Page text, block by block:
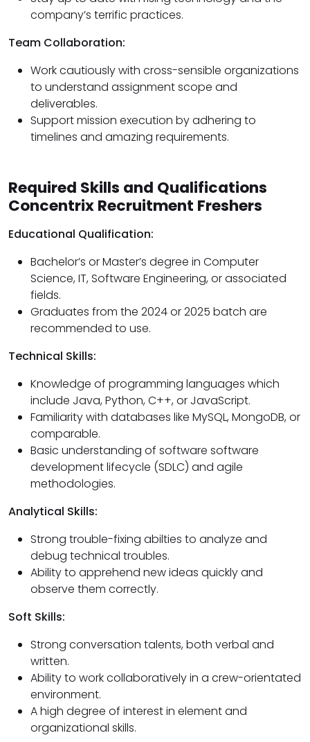
company’s terrific practices.
Team Collaboration:
Work cautiously with cross-sensible organizations
to understand assignment scope and
deliverables.
Support mission execution by adhering to
timelines and amazing requirements.
Required Skills and Qualifications
Concentrix Recruitment Freshers
Educational Qualification:
Bachelor’s or Master’s degree in Computer
Science, IT, Software Engineering, or associated
fields.
Graduates from the 2024 or 2025 batch are
recommended to use.
Technical Skills:
Knowledge of programming languages which
include Java, Python, C++, or JavaScript.
Familiarity with databases like MySQL, MongoDB, or
comparable.
Basic understanding of software software
development lifecycle (SDLC) and agile
methodologies.
Analytical Skills:
Strong trouble-fixing abilties to analyze and
debug technical troubles.
Ability to apprehend new ideas quickly and
observe them correctly.
Soft Skills:
Strong conversation talents, both verbal and
written.
Ability to work collaboratively in a crew-orientated
environment.
A high degree of interest in element and
organizational skills.